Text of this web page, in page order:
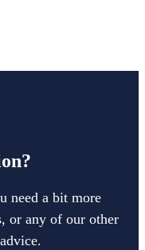
need a bit more
or any of our other